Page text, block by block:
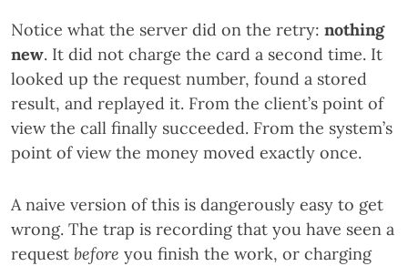
Notice what the server did on the retry: nothing
new. It did not charge the card a second time. It
looked up the request number, found a stored
result, and replayed it. From the client’s point of
view the call finally succeeded. From the system’s
point of view the money moved exactly once.
A naive version of this is dangerously easy to get
wrong. The trap is recording that you have seen a
request before you finish the work, or charging